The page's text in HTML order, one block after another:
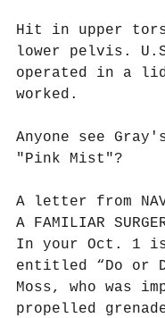
Hit in upper
lower pelvis.
operated in a
worked.
Anyone see
"Pink Mist"?
A letter from
A FAMILIAR
In your Oct. 1
entitled “Do or
Moss, who was
propelled